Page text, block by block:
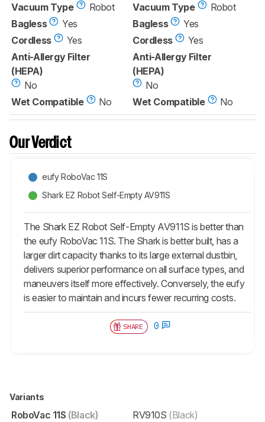
Vacuum Type
Robot
Bagless
Yes
Cordless
Yes
Anti-Allergy Filter
(HEPA)
No
Wet Compatible
No
Vacuum Type
Robot
Bagless
Yes
Cordless
Yes
Anti-Allergy Filter
(HEPA)
No
Wet Compatible
No
Our Verdict
eufy RoboVac 11S
Shark EZ Robot Self-Empty AV911S
The Shark EZ Robot Self-Empty AV911S is better than
the eufy RoboVac 11S. The Shark is better built, has a
larger dirt capacity thanks to its large external dustbin,
delivers superior performance on all surface types, and
maneuvers itself more effectively. Conversely, the eufy
is easier to maintain and incurs fewer recurring costs.
SHARE 0
Variants
RoboVac 11S (Black)
RV910S (Black)